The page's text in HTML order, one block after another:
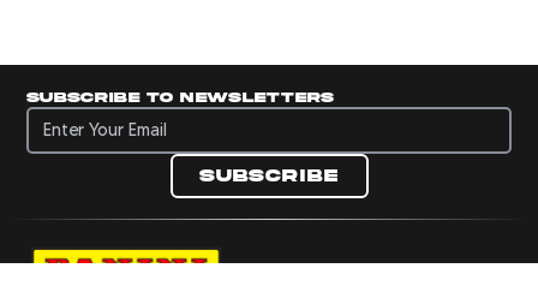
Subscribe to newsletters
Subscribe to newsletters
Subscribe